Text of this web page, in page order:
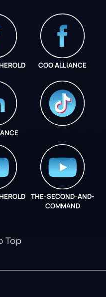
COO ALLIANCE
THE-SECOND-AND-
COMMAND
Top